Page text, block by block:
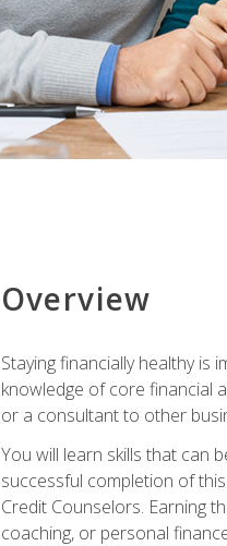
Overview
Staying financially healthy
knowledge of core financial
or a consultant to other
You will learn skills that can
successful completion of
Credit Counselors. Earning
coaching, or personal